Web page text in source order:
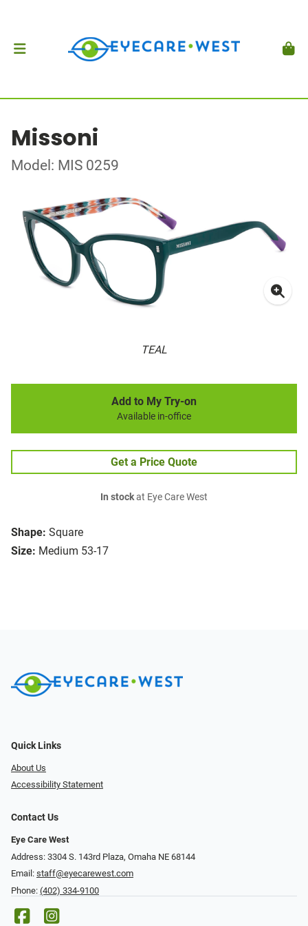
Missoni
Model: MIS 0259
TEAL
Shape: Square
Size: Medium 53-17
Add to My Try-on
Available in-office
Get a Price Quote
In stockat Eye Care West
Quick Links
About Us
Accessibility Statement
Contact Us
Eye Care West
Address: 3304 S. 143rd Plaza, Omaha NE 68144
Email: staff@eyecarewest.com
Phone: (402) 334-9100